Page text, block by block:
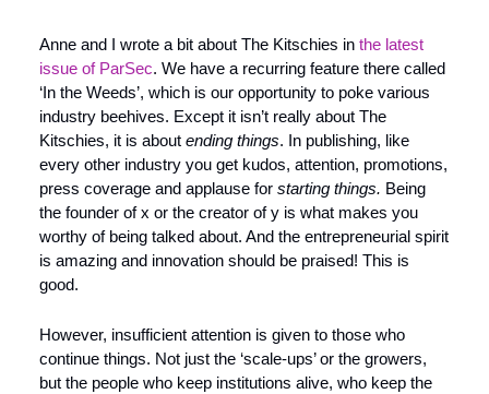
Anne and I wrote a bit about The Kitschies in the latest
issue of ParSec. We have a recurring feature there called
‘In the Weeds’, which is our opportunity to poke various
industry beehives. Except it isn’t really about The
Kitschies, it is about ending things. In publishing, like
every other industry you get kudos, attention, promotions,
press coverage and applause for starting things. Being
the founder of x or the creator of y is what makes you
worthy of being talked about. And the entrepreneurial spirit
is amazing and innovation should be praised! This is
good.
However, insufficient attention is given to those who
continue things. Not just the ‘scale-ups’ or the growers,
but the people who keep institutions alive, who keep the